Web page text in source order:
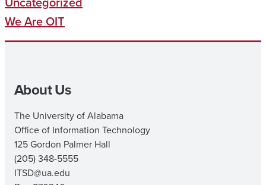
We Are OIT
About Us
The University of Alabama
Office of Information Technology
125 Gordon Palmer Hall
(205) 348-5555
ITSD@ua.edu